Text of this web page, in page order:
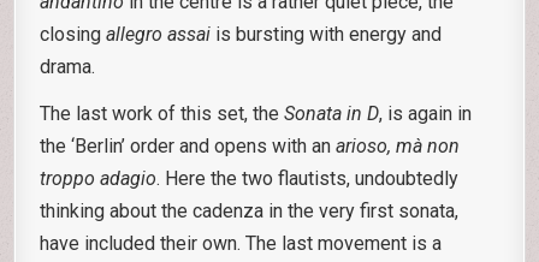
closing allegro assai is bursting with energy and
drama.
The last work of this set, theSonata in D, is again in
the ‘Berlin’ order and opens with anarioso, mà non
troppo adagio. Here the two flautists, undoubtedly
thinking about the cadenza in the very first sonata,
have included their own. The last movement is a